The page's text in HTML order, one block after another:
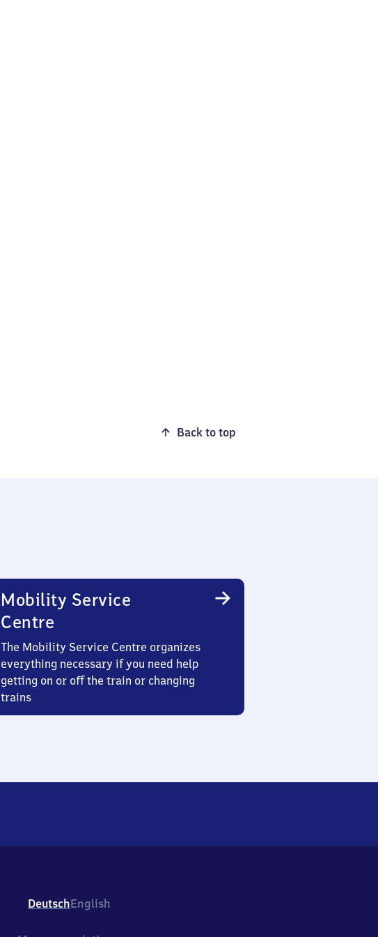
Back to top
Mobility Service
Centre
The Mobility Service Centre organizes
everything necessary if you need help
getting on or off the train or changing
trains
DeutschEnglish